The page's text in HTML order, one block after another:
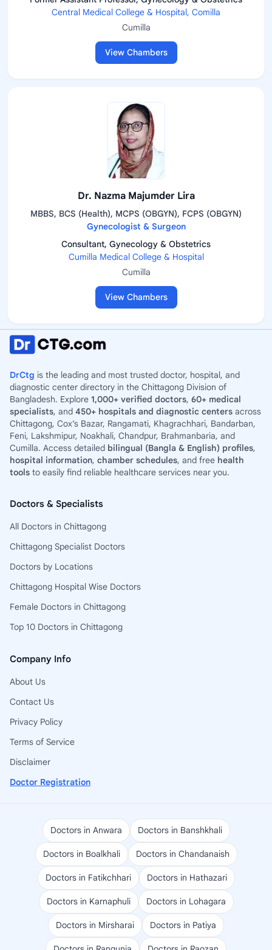
Central Medical College & Hospital, Comilla
Cumilla
View Chambers
Dr. Nazma Majumder Lira
MBBS, BCS (Health), MCPS (OBGYN), FCPS (OBGYN)
Gynecologist & Surgeon
Consultant, Gynecology & Obstetrics
Cumilla Medical College & Hospital
Cumilla
View Chambers
DrCtg is the leading and most trusted doctor, hospital, and
diagnostic center directory in the Chittagong Division of
Bangladesh. Explore 1,000+ verified doctors, 60+ medical
specialists, and 450+ hospitals and diagnostic centers across
Chittagong, Cox’s Bazar, Rangamati, Khagrachhari, Bandarban,
Feni, Lakshmipur, Noakhali, Chandpur, Brahmanbaria, and
Cumilla. Access detailed bilingual (Bangla & English) profiles,
hospital information, chamber schedules, and free health
tools to easily find reliable healthcare services near you.
Doctors & Specialists
All Doctors in Chittagong
Chittagong Specialist Doctors
Doctors by Locations
Chittagong Hospital Wise Doctors
Female Doctors in Chittagong
Top 10 Doctors in Chittagong
Company Info
About Us
Contact Us
Privacy Policy
Terms of Service
Disclaimer
Doctor Registration
Doctors in Anwara Doctors in Banshkhali
Doctors in Boalkhali Doctors in Chandanaish
Doctors in Fatikchhari Doctors in Hathazari
Doctors in Karnaphuli Doctors in Lohagara
Doctors in Mirsharai Doctors in Patiya